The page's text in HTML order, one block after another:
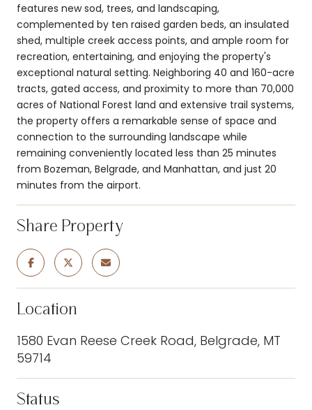
features new sod, trees, and landscaping,
complemented by ten raised garden beds, an insulated
shed, multiple creek access points, and ample room for
recreation, entertaining, and enjoying the property's
exceptional natural setting. Neighboring 40 and 160-acre
tracts, gated access, and proximity to more than 70,000
acres of National Forest land and extensive trail systems,
the property offers a remarkable sense of space and
connection to the surrounding landscape while
remaining conveniently located less than 25 minutes
from Bozeman, Belgrade, and Manhattan, and just 20
minutes from the airport.
Share Property
Location
1580 Evan Reese Creek Road, Belgrade, MT
59714
Status